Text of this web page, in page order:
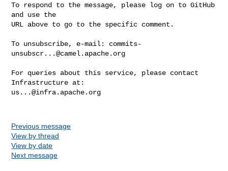
To respond to the message, please log on to GitHub
and use the
URL above to go to the specific comment.
To unsubscribe, e-mail: commits-
unsubscr...@camel.apache.org
For queries about this service, please contact
us...@infra.apache.org
Previous message
View by thread
View by date
Next message